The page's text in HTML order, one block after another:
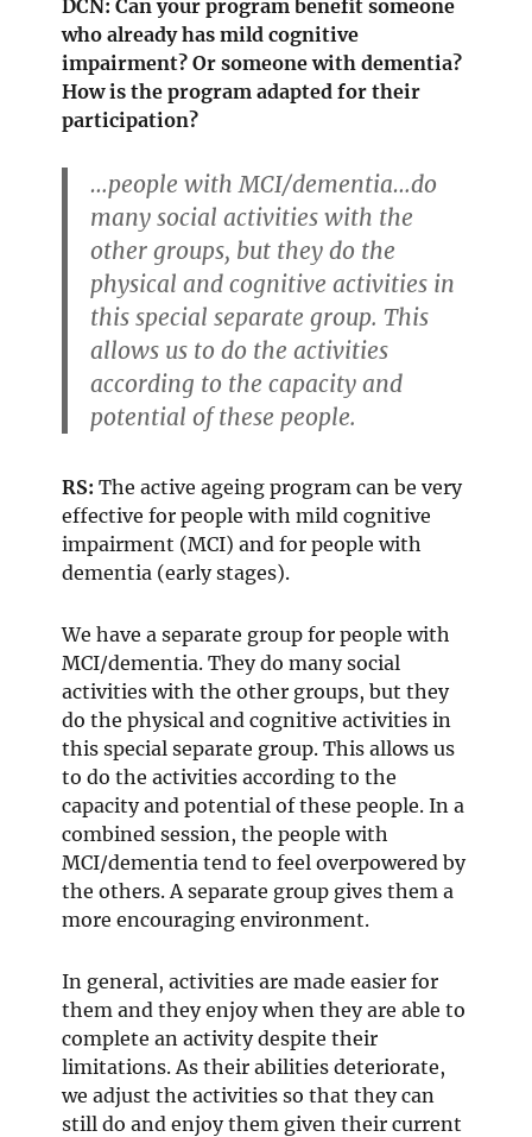
DCN: Can your program benefit someone
who already has mild cognitive
impairment? Or someone with dementia?
How is the program adapted for their
participation?
…people with MCI/dementia…do
many social activities with the
other groups, but they do the
physical and cognitive activities in
this special separate group. This
allows us to do the activities
according to the capacity and
potential of these people.
RS:The active ageing program can be very
effective for people with mild cognitive
impairment (MCI) and for people with
dementia (early stages).
We have a separate group for people with
MCI/dementia. They do many social
activities with the other groups, but they
do the physical and cognitive activities in
this special separate group. This allows us
to do the activities according to the
capacity and potential of these people. In a
combined session, the people with
MCI/dementia tend to feel overpowered by
the others. A separate group gives them a
more encouraging environment.
In general, activities are made easier for
them and they enjoy when they are able to
complete an activity despite their
limitations. As their abilities deteriorate,
we adjust the activities so that they can
still do and enjoy them given their current